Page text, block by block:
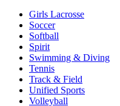
Girls Lacrosse
Soccer
Softball
Spirit
Swimming & Diving
Tennis
Track & Field
Unified Sports
Volleyball